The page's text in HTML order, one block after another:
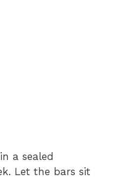
a sealed
Let the bars sit